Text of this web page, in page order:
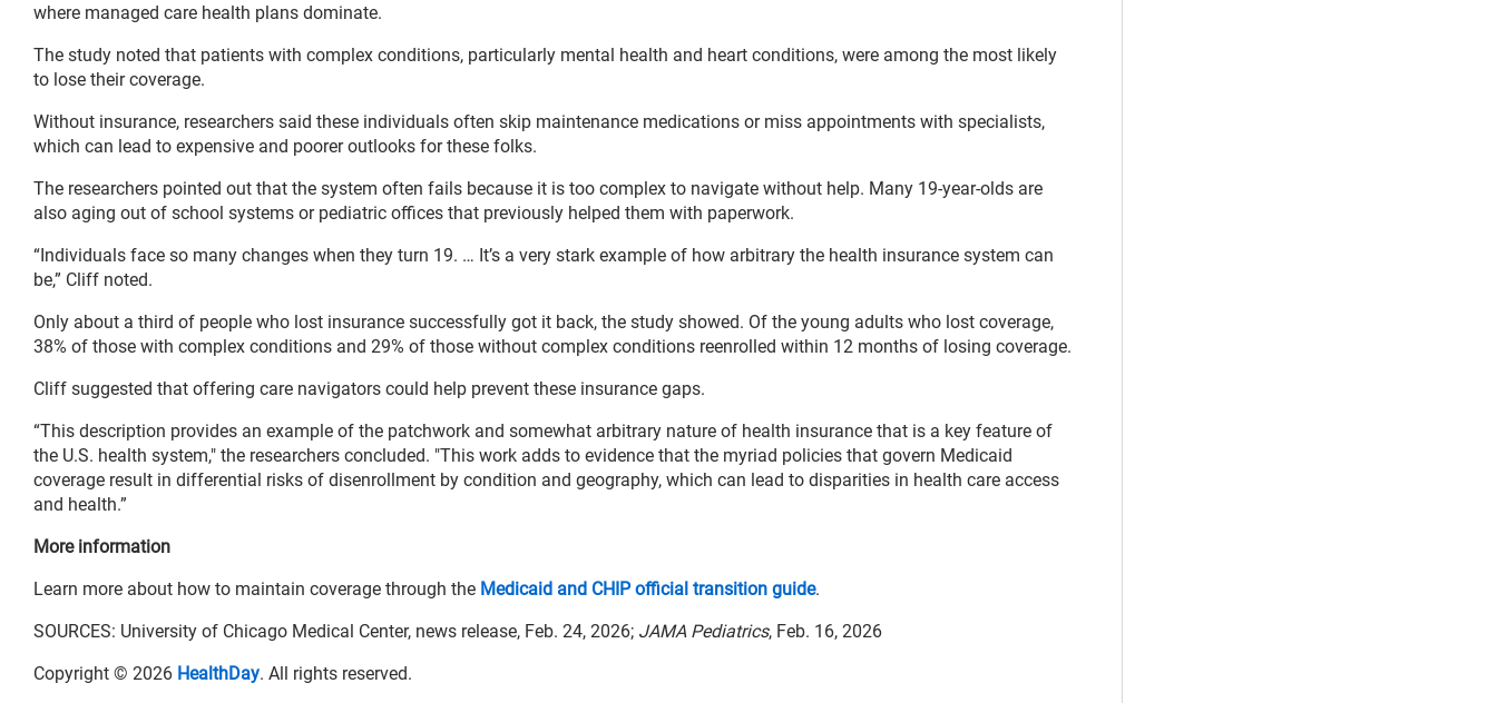
where managed care health plans dominate.
The study noted that patients with complex conditions, particularly mental health and heart conditions, were among the most likely
to lose their coverage.
Without insurance, researchers said these individuals often skip maintenance medications or miss appointments with specialists,
which can lead to expensive and poorer outlooks for these folks.
The researchers pointed out that the system often fails because it is too complex to navigate without help. Many 19-year-olds are
also aging out of school systems or pediatric offices that previously helped them with paperwork.
“Individuals face so many changes when they turn 19. … It’s a very stark example of how arbitrary the health insurance system can
be,” Cliff noted.
Only about a third of people who lost insurance successfully got it back, the study showed. Of the young adults who lost coverage,
38% of those with complex conditions and 29% of those without complex conditions reenrolled within 12 months of losing coverage.
Cliff suggested that offering care navigators could help prevent these insurance gaps.
“This description provides an example of the patchwork and somewhat arbitrary nature of health insurance that is a key feature of
the U.S. health system," the researchers concluded. "This work adds to evidence that the myriad policies that govern Medicaid
coverage result in differential risks of disenrollment by condition and geography, which can lead to disparities in health care access
and health.”
More information
Learn more about how to maintain coverage through the Medicaid and CHIP official transition guide.
SOURCES: University of Chicago Medical Center, news release, Feb. 24, 2026; JAMA Pediatrics, Feb. 16, 2026
Copyright © 2026 HealthDay. All rights reserved.